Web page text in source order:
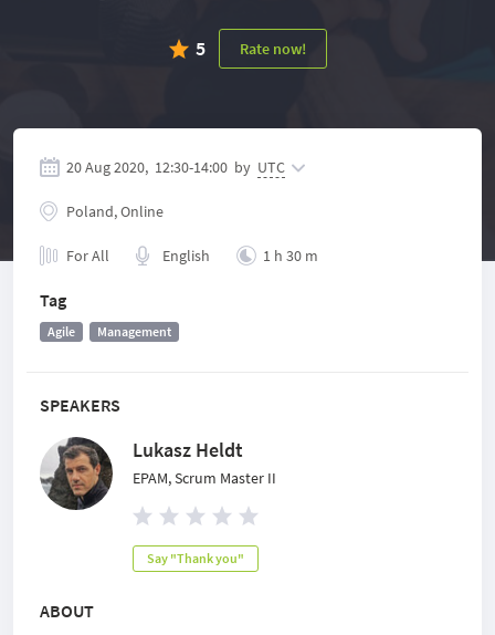
5 Rate now!
SPEAKERS
Lukasz Heldt
EPAM, Scrum Master II
Say "Thank you"
ABOUT
20 Aug 2020, 12:30-14:00 by UTC
Poland, Online
For All English 1 h 30 m
Tag
Agile Management